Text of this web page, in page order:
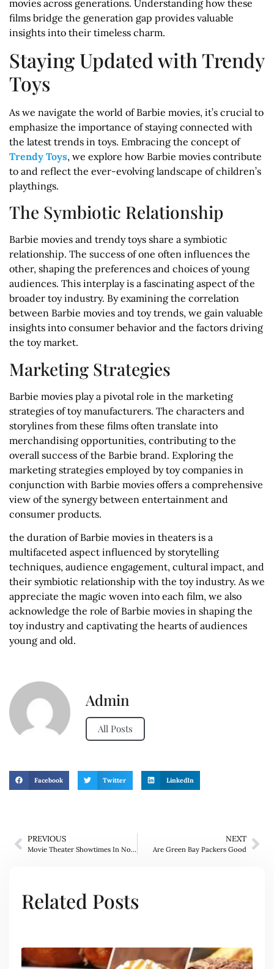
movies across generations. Understanding how these
films bridge the generation gap provides valuable
insights into their timeless charm.
Staying Updated with Trendy
Toys
As we navigate the world of Barbie movies, it’s crucial to
emphasize the importance of staying connected with
the latest trends in toys. Embracing the concept of
Trendy Toys, we explore how Barbie movies contribute
to and reflect the ever-evolving landscape of children’s
playthings.
The Symbiotic Relationship
Barbie movies and trendy toys share a symbiotic
relationship. The success of one often influences the
other, shaping the preferences and choices of young
audiences. This interplay is a fascinating aspect of the
broader toy industry. By examining the correlation
between Barbie movies and toy trends, we gain valuable
insights into consumer behavior and the factors driving
the toy market.
Marketing Strategies
Barbie movies play a pivotal role in the marketing
strategies of toy manufacturers. The characters and
storylines from these films often translate into
merchandising opportunities, contributing to the
overall success of the Barbie brand. Exploring the
marketing strategies employed by toy companies in
conjunction with Barbie movies offers a comprehensive
view of the synergy between entertainment and
consumer products.
the duration of Barbie movies in theaters is a
multifaceted aspect influenced by storytelling
techniques, audience engagement, cultural impact, and
their symbiotic relationship with the toy industry. As we
appreciate the magic woven into each film, we also
acknowledge the role of Barbie movies in shaping the
toy industry and captivating the hearts of audiences
young and old.
Admin
All Posts
Facebook Twitter LinkedIn
PREVIOUS
Movie Theater Showtimes In Norwich
NEXT
Are Green Bay Packers Good
Related Posts